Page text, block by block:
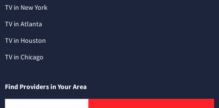
TV in New York
TV in Atlanta
TV in Houston
TV in Chicago
Find Providers in Your Area